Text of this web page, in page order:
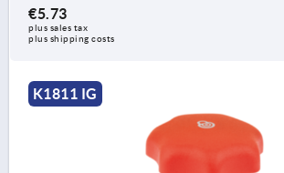
€5.73
plus sales tax
plus shipping costs
K1811 IG